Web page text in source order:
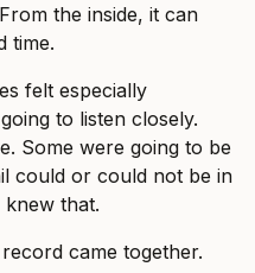
the inside, it can
time.
felt especially
to listen closely.
Some were going to be
could or could not be in
that.
came together.